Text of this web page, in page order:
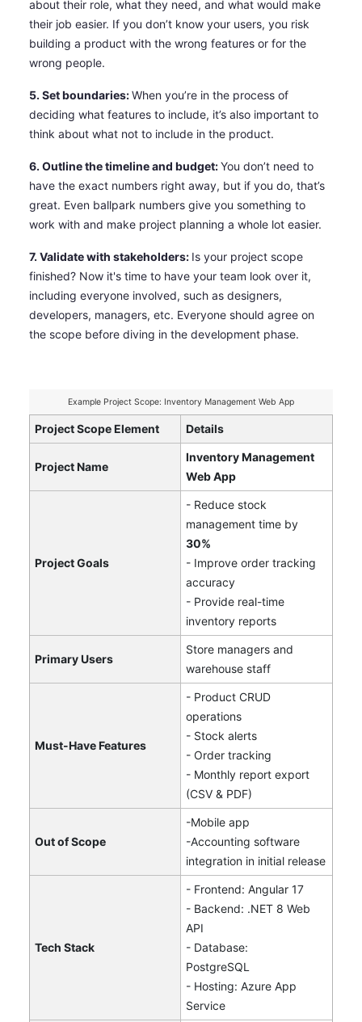
about their role, what they need, and what would make
their job easier. If you don’t know your users, you risk
building a product with the wrong features or for the
wrong people.
5. Set boundaries:When you’re in the process of
deciding what features to include, it’s also important to
think about what not to include in the product.
6. Outline the timeline and budget:You don’t need to
have the exact numbers right away, but if you do, that’s
great. Even ballpark numbers give you something to
work with and make project planning a whole lot easier.
7. Validate with stakeholders: Is your project scope
finished? Now it's time to have your team look over it,
including everyone involved, such as designers,
developers, managers, etc. Everyone should agree on
the scope before diving in the development phase.
Project Scope Element Details
Project Name
Inventory Management
Web App
Project Goals
- Reduce stock
management time by
30%
- Improve order tracking
accuracy
- Provide real-time
inventory reports
Primary Users
Store managers and
warehouse staff
Must-Have Features
- Product CRUD
operations
- Stock alerts
- Order tracking
- Monthly report export
(CSV & PDF)
Out of Scope
-Mobile app
-Accounting software
integration in initial release
Tech Stack
- Frontend: Angular 17
- Backend: .NET 8 Web
API
- Database:
PostgreSQL
- Hosting: Azure App
Service
Example Project Scope: Inventory Management Web App